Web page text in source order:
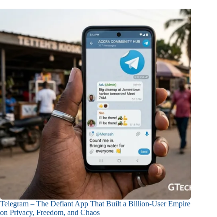
Telegram – The Defiant App That Built a Billion-User Empire
on Privacy, Freedom, and Chaos